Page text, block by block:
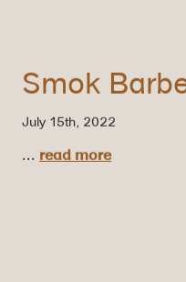
Smok
July 15th, 2022
... read more